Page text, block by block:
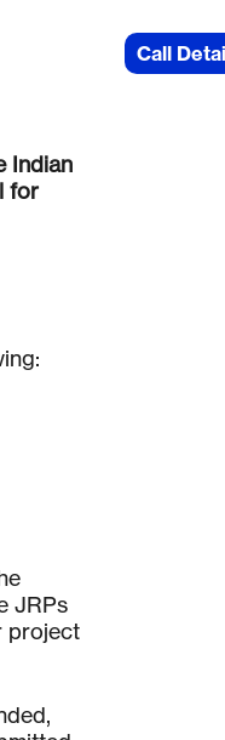
Indian
for
JRPs
project
Call